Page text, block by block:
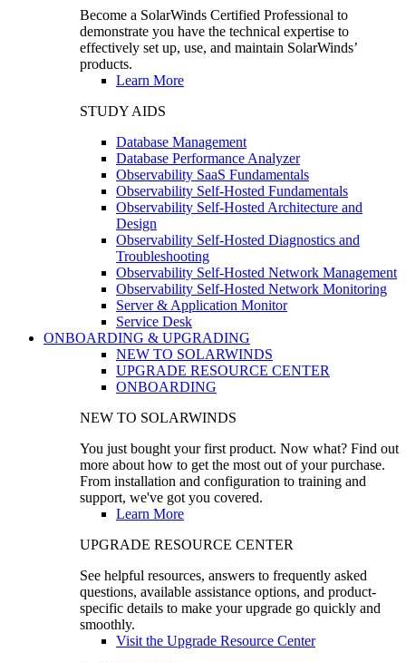
Become a SolarWinds Certified Professional to
demonstrate you have the technical expertise to
effectively set up, use, and maintain SolarWinds’
products.
Learn More
STUDY AIDS
Database Management
Database Performance Analyzer
Observability SaaS Fundamentals
Observability Self-Hosted Fundamentals
Observability Self-Hosted Architecture and
Design
Observability Self-Hosted Diagnostics and
Troubleshooting
Observability Self-Hosted Network Management
Observability Self-Hosted Network Monitoring
Server & Application Monitor
Service Desk
ONBOARDING & UPGRADING
NEW TO SOLARWINDS
UPGRADE RESOURCE CENTER
ONBOARDING
NEW TO SOLARWINDS
You just bought your first product. Now what? Find out
more about how to get the most out of your purchase.
From installation and configuration to training and
support, we've got you covered.
Learn More
UPGRADE RESOURCE CENTER
See helpful resources, answers to frequently asked
questions, available assistance options, and product-
specific details to make your upgrade go quickly and
smoothly.
Visit the Upgrade Resource Center